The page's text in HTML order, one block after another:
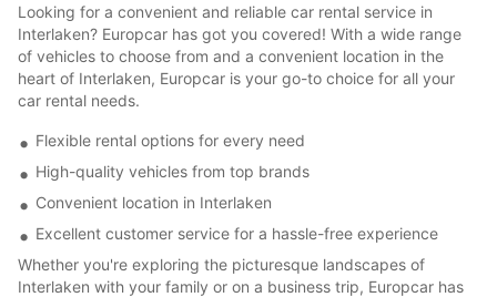
Looking for a convenient and reliable car rental service in
Interlaken? Europcar has got you covered! With a wide range
of vehicles to choose from and a convenient location in the
heart of Interlaken, Europcar is your go-to choice for all your
car rental needs.
Flexible rental options for every need
High-quality vehicles from top brands
Convenient location in Interlaken
Excellent customer service for a hassle-free experience
Whether you're exploring the picturesque landscapes of
Interlaken with your family or on a business trip, Europcar has